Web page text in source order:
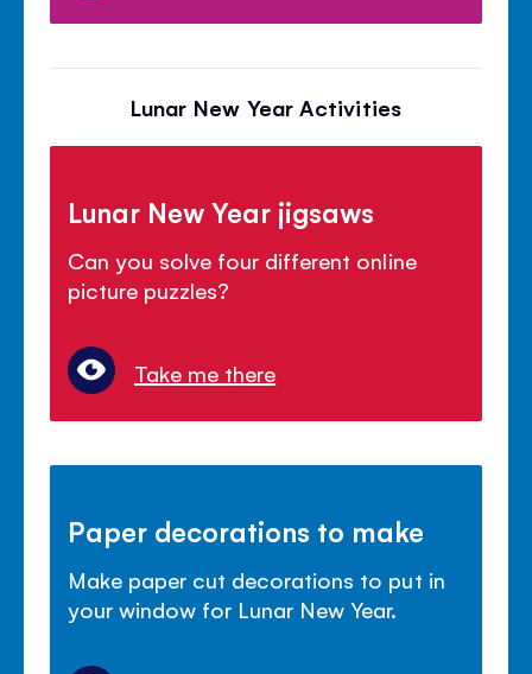
Lunar New Year Activities
Lunar New Year jigsaws
Can you solve four different online
picture puzzles?
Take me there
Paper decorations to make
Make paper cut decorations to put in
your window for Lunar New Year.